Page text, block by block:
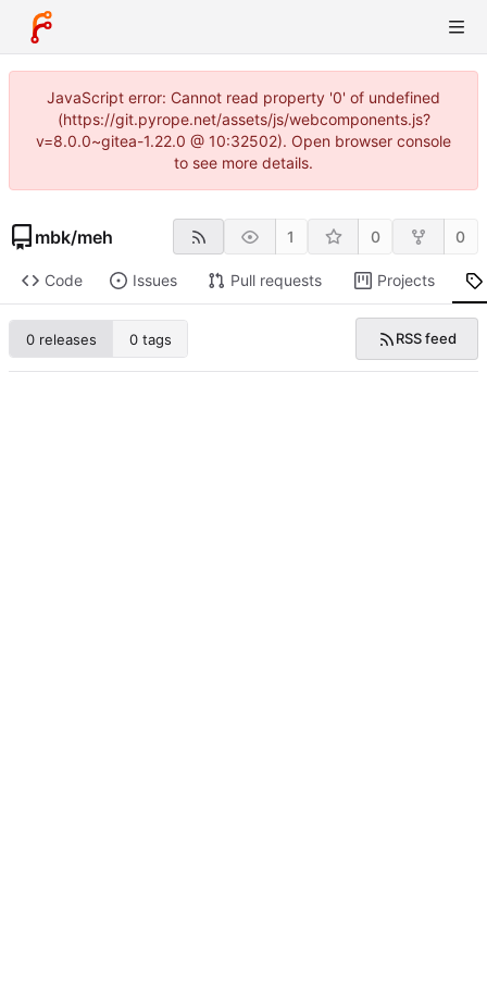
JavaScript error: Cannot read property '0' of undefined
(https://git.pyrope.net/assets/js/webcomponents.js?
v=8.0.0~gitea-1.22.0 @ 10:32502). Open browser console
to see more details.
mbk/meh 1 0 0
Code Issues Pull requests Projects
0 releases 0 tags RSS feed